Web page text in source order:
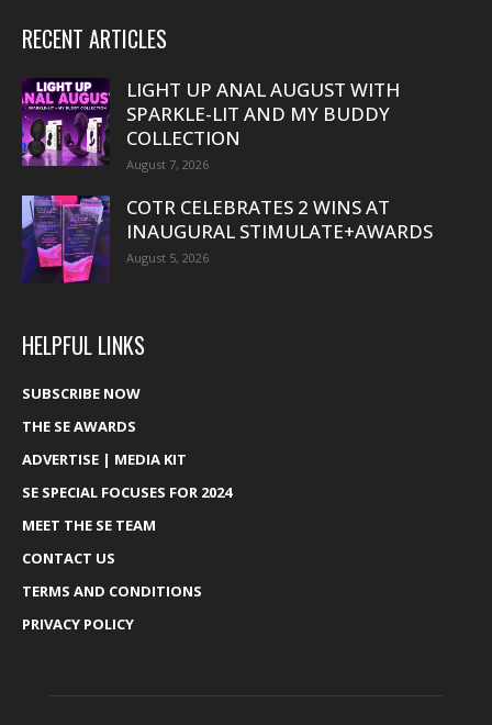
RECENT ARTICLES
LIGHT UP ANAL AUGUST WITH
SPARKLE-LIT AND MY BUDDY
COLLECTION
August 7, 2026
COTR CELEBRATES 2 WINS AT
INAUGURAL STIMULATE+AWARDS
August 5, 2026
HELPFUL LINKS
SUBSCRIBE NOW
THE SE AWARDS
ADVERTISE | MEDIA KIT
SE SPECIAL FOCUSES FOR 2024
MEET THE SE TEAM
CONTACT US
TERMS AND CONDITIONS
PRIVACY POLICY